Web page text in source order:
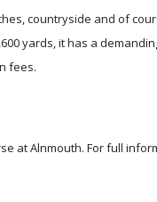
countryside and of
yards, it has a
fees.
at Alnmouth. For full